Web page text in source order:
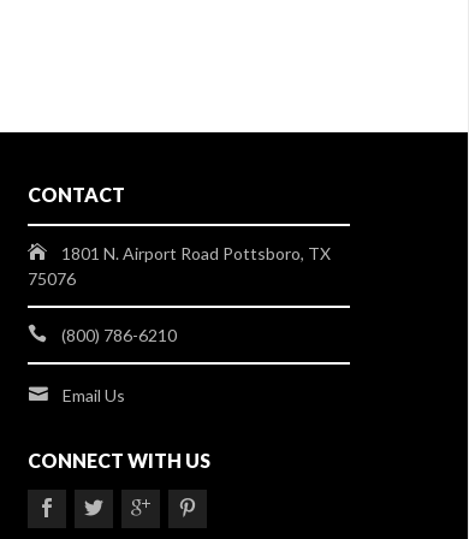
CONTACT
1801 N. Airport Road Pottsboro, TX
75076
(800) 786-6210
Email Us
CONNECT WITH US